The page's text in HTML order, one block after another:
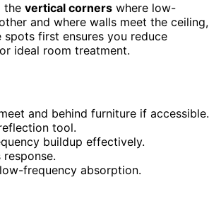
the vertical corners where low-
and where walls meet the ceiling,
first ensures you reduce
ideal room treatment.
and behind furniture if accessible.
tool.
buildup effectively.
frequency absorption.